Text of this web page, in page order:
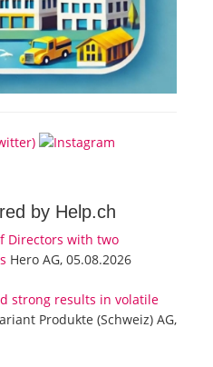
by Help.ch
Directors with two
Hero AG, 05.08.2026
strong results in volatile
Produkte (Schweiz) AG,